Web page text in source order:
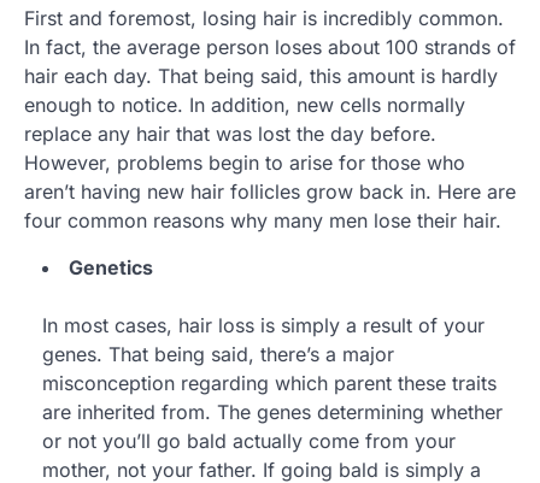
First and foremost, losing hair is incredibly common.
In fact, the average person loses about 100 strands of
hair each day. That being said, this amount is hardly
enough to notice. In addition, new cells normally
replace any hair that was lost the day before.
However, problems begin to arise for those who
aren’t having new hair follicles grow back in. Here are
four common reasons why many men lose their hair.
Genetics
In most cases, hair loss is simply a result of your
genes. That being said, there’s a major
misconception regarding which parent these traits
are inherited from. The genes determining whether
or not you’ll go bald actually come from your
mother, not your father. If going bald is simply a